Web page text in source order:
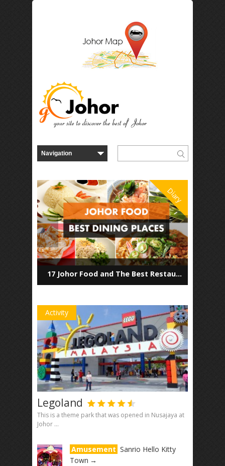
Diary
17 Johor Food and The Best Restaurants to Dine in
Activity
Legoland
This is a theme park that was opened in Nusajaya at
Johor ...
Amusement Sanrio Hello Kitty
Town →